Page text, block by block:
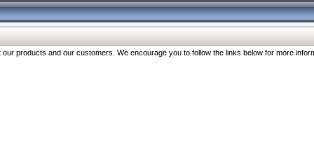
products and our customers. We encourage you to follow the links below for more